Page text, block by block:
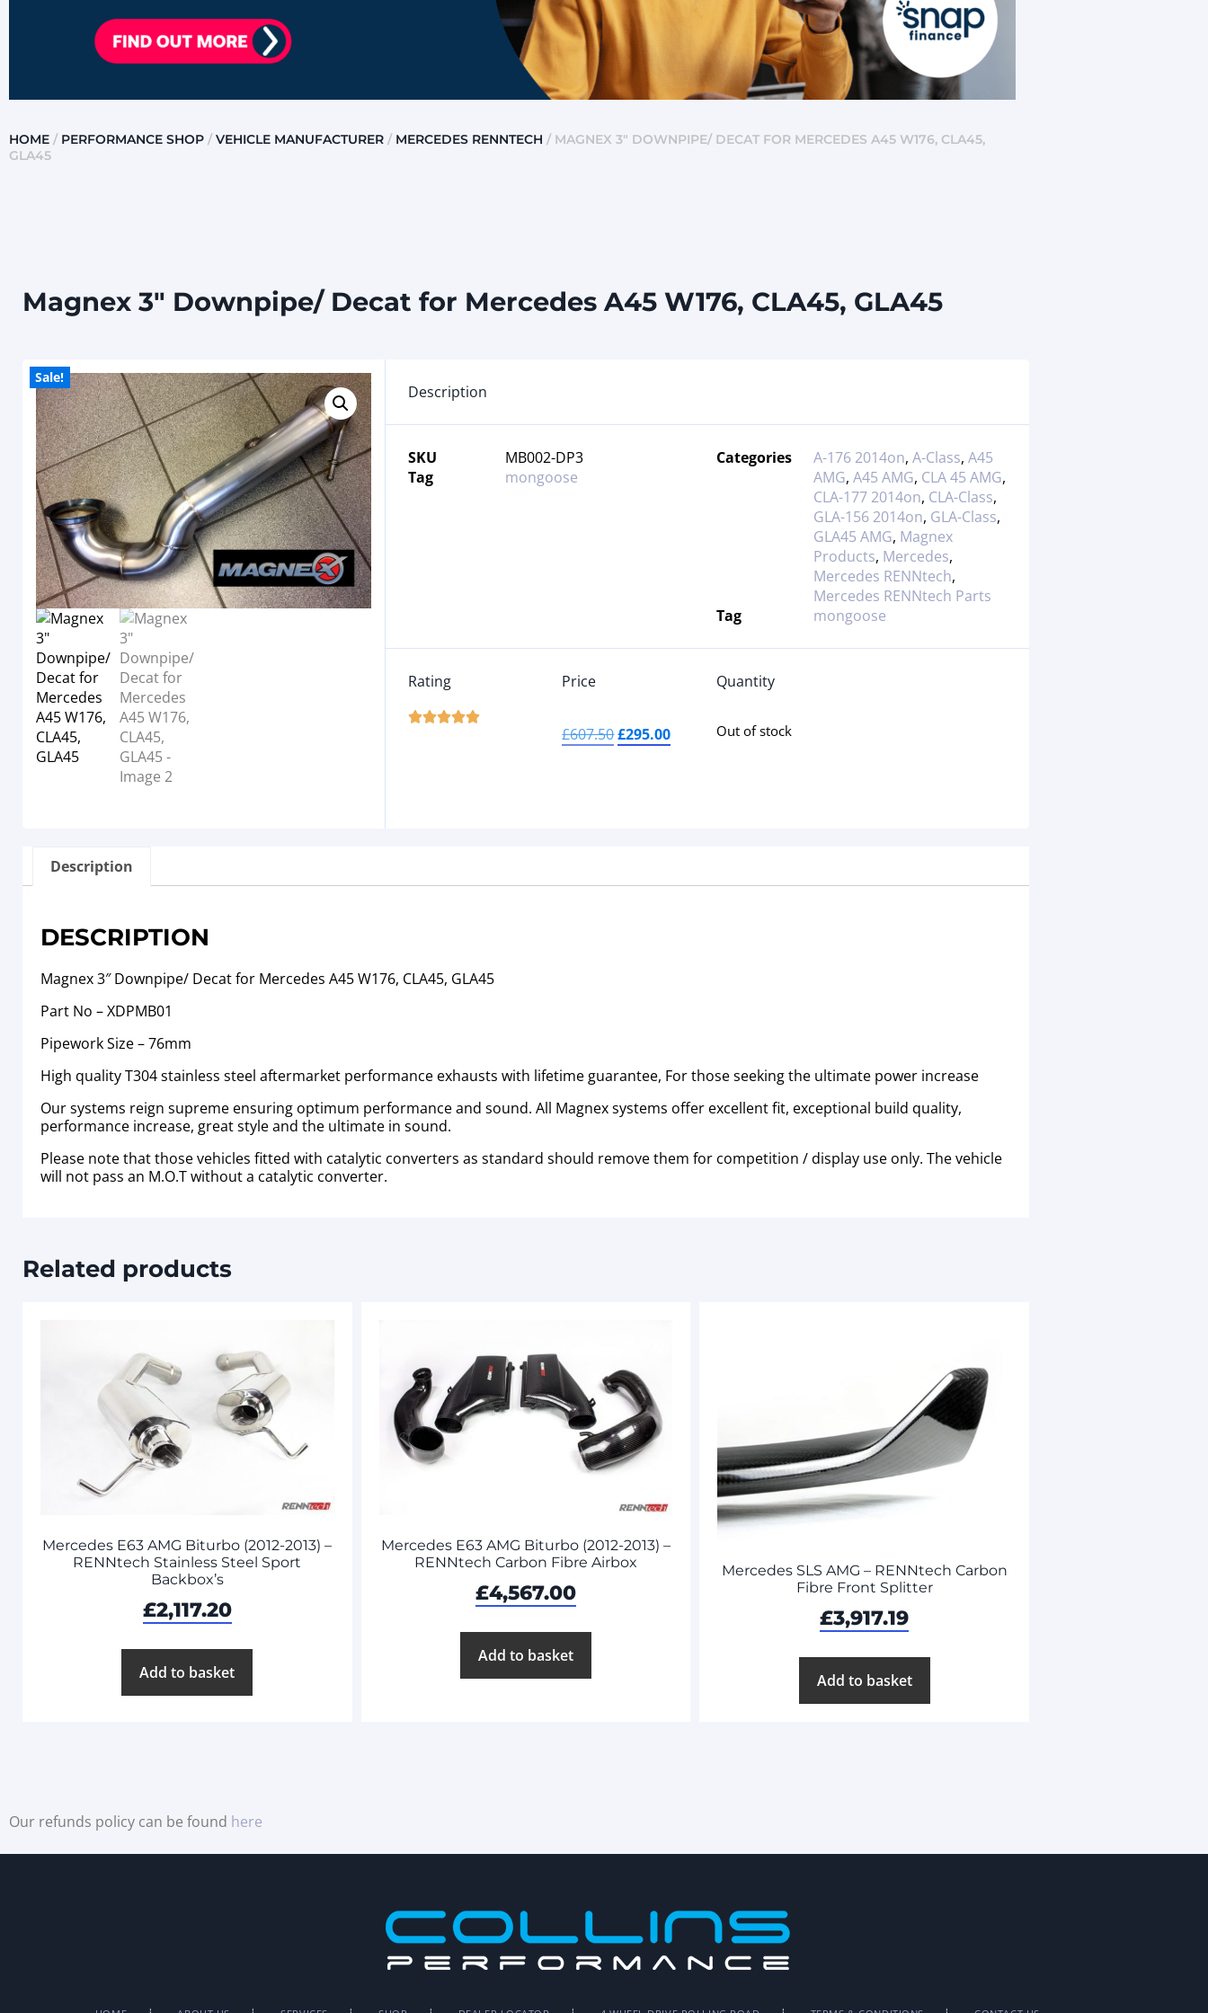
HOME / PERFORMANCE SHOP /VEHICLE MANUFACTURER / MERCEDES RENNTECH / MAGNEX 3″ DOWNPIPE/ DECAT FOR MERCEDES A45 W176, CLA45,
GLA45
Magnex 3″ Downpipe/ Decat for Mercedes A45 W176, CLA45, GLA45
Sale!
Description
SKU
MB002-DP3
Tag
mongoose
Categories A-176 2014on, A-Class, A45
AMG, A45 AMG, CLA 45 AMG,
CLA-177 2014on, CLA-Class,
GLA-156 2014on, GLA-Class,
GLA45 AMG, Magnex
Products, Mercedes,
Mercedes RENNtech,
Mercedes RENNtech Parts
Tag
mongoose
Rating

Price
£607.50£295.00
Quantity
Out of stock
Description
DESCRIPTION
Magnex 3″ Downpipe/ Decat for Mercedes A45 W176, CLA45, GLA45
Part No – XDPMB01
Pipework Size – 76mm
High quality T304 stainless steel aftermarket performance exhausts with lifetime guarantee, For those seeking the ultimate power increase
Our systems reign supreme ensuring optimum performance and sound. All Magnex systems offer excellent fit, exceptional build quality,
performance increase, great style and the ultimate in sound.
Please note that those vehicles fitted with catalytic converters as standard should remove them for competition / display use only. The vehicle
will not pass an M.O.T without a catalytic converter.
Related products
Mercedes E63 AMG Biturbo (2012-2013) –
RENNtech Stainless Steel Sport
Backbox’s
£2,117.20
Add to basket
Mercedes E63 AMG Biturbo (2012-2013) –
RENNtech Carbon Fibre Airbox
£4,567.00
Add to basket
Mercedes SLS AMG – RENNtech Carbon
Fibre Front Splitter
£3,917.19
Add to basket
Our refunds policy can be found here